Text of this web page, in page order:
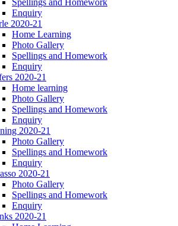
Spellings and Homework
Enquiry
2020-21
Home Learning
Photo Gallery
Spellings and Homework
Enquiry
2020-21
Home learning
Photo Gallery
Spellings and Homework
Enquiry
2020-21
Photo Gallery
Spellings and Homework
Enquiry
2020-21
Photo Gallery
Spellings and Homework
Enquiry
2020-21